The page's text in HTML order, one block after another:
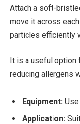
Attach a soft-
move it across
particles efficiently
It is a useful option
reducing allergens
Equipment: Use
Application: